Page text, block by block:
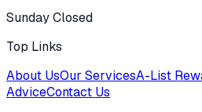
Sunday Closed
Top Links
About UsOur ServicesA-List
AdviceContact Us